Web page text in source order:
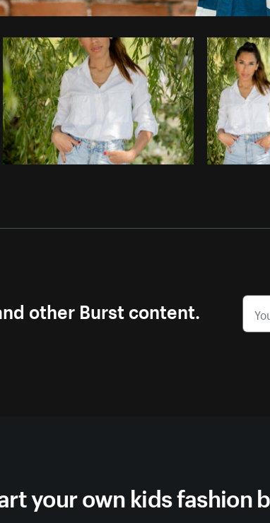
Photo byShopify Partnersfrom
other Burst content.
your own kids fashion